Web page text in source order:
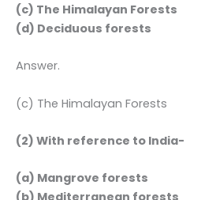
(c) The Himalayan Forests
(d) Deciduous forests
Answer.
(c) The Himalayan Forests
(2) With reference to India-
(a) Mangrove forests